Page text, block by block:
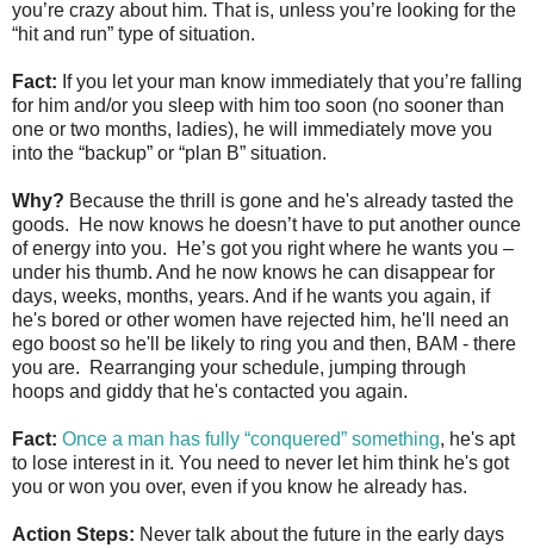
you’re crazy about him. That is, unless you’re looking for the
“hit and run” type of situation.
Fact: If you let your man know immediately that you’re falling
for him and/or you sleep with him too soon (no sooner than
one or two months, ladies), he will immediately move you
into the “backup” or “plan B” situation.
Why? Because the thrill is gone and he's already tasted the
goods. He now knows he doesn’t have to put another ounce
of energy into you. He’s got you right where he wants you –
under his thumb. And he now knows he can disappear for
days, weeks, months, years. And if he wants you again, if
he's bored or other women have rejected him, he'll need an
ego boost so he'll be likely to ring you and then, BAM - there
you are. Rearranging your schedule, jumping through
hoops and giddy that he's contacted you again.
Fact: Once a man has fully “conquered” something, he's apt
to lose interest in it. You need to never let him think he's got
you or won you over, even if you know he already has.
Action Steps: Never talk about the future in the early days